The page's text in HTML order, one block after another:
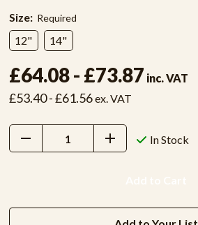
Size: Required
12" 14"
£64.08 - £73.87 inc. VAT
£53.40 - £61.56ex. VAT
Decrease
Quantity:
Increase
Quantity:
In Stock